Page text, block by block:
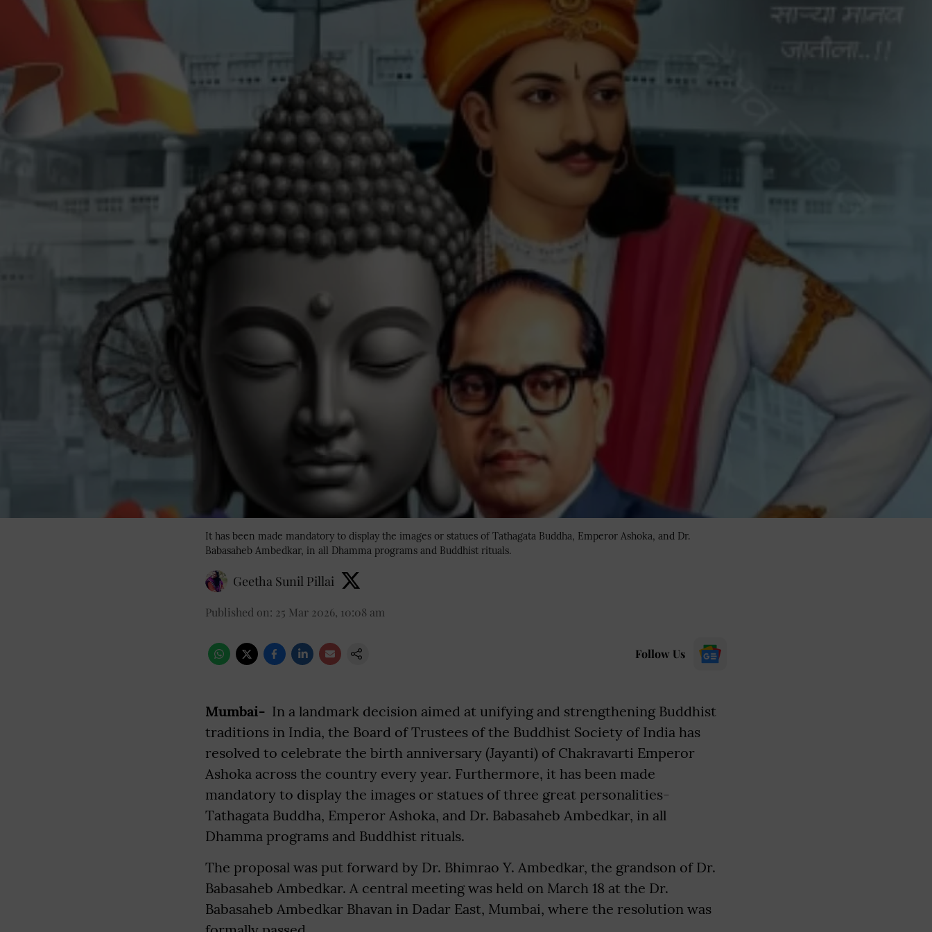
It has been made mandatory to display the images or statues of Tathagata Buddha, Emperor Ashoka, and Dr.
Babasaheb Ambedkar, in all Dhamma programs and Buddhist rituals.
Geetha Sunil Pillai
Published on: 25 Mar 2026, 10:08 am
Follow Us
Mumbai- In a landmark decision aimed at unifying and strengthening Buddhist
traditions in India, the Board of Trustees of the Buddhist Society of India has
resolved to celebrate the birth anniversary (Jayanti) of Chakravarti Emperor
Ashoka across the country every year. Furthermore, it has been made
mandatory to display the images or statues of three great personalities-
Tathagata Buddha, Emperor Ashoka, and Dr. Babasaheb Ambedkar, in all
Dhamma programs and Buddhist rituals.
The proposal was put forward by Dr. Bhimrao Y. Ambedkar, the grandson of Dr.
Babasaheb Ambedkar. A central meeting was held on March 18 at the Dr.
Babasaheb Ambedkar Bhavan in Dadar East, Mumbai, where the resolution was